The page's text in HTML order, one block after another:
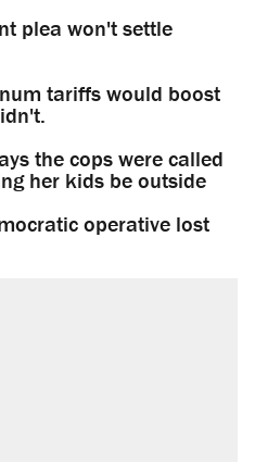
plea won't settle
tariffs would boost
the cops were called
her kids be outside
operative lost